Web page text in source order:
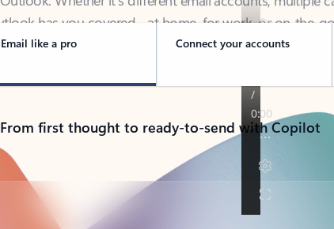
Email like a pro Connect your accounts
From first thought to ready-to-send with Copilot